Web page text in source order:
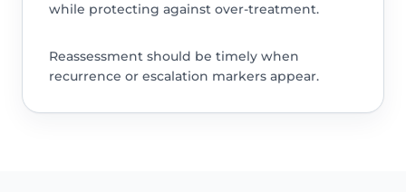
while protecting against over-treatment.
Reassessment should be timely when
recurrence or escalation markers appear.